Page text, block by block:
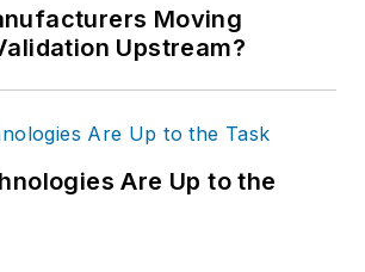
Moving
Upstream?
Are Up to the